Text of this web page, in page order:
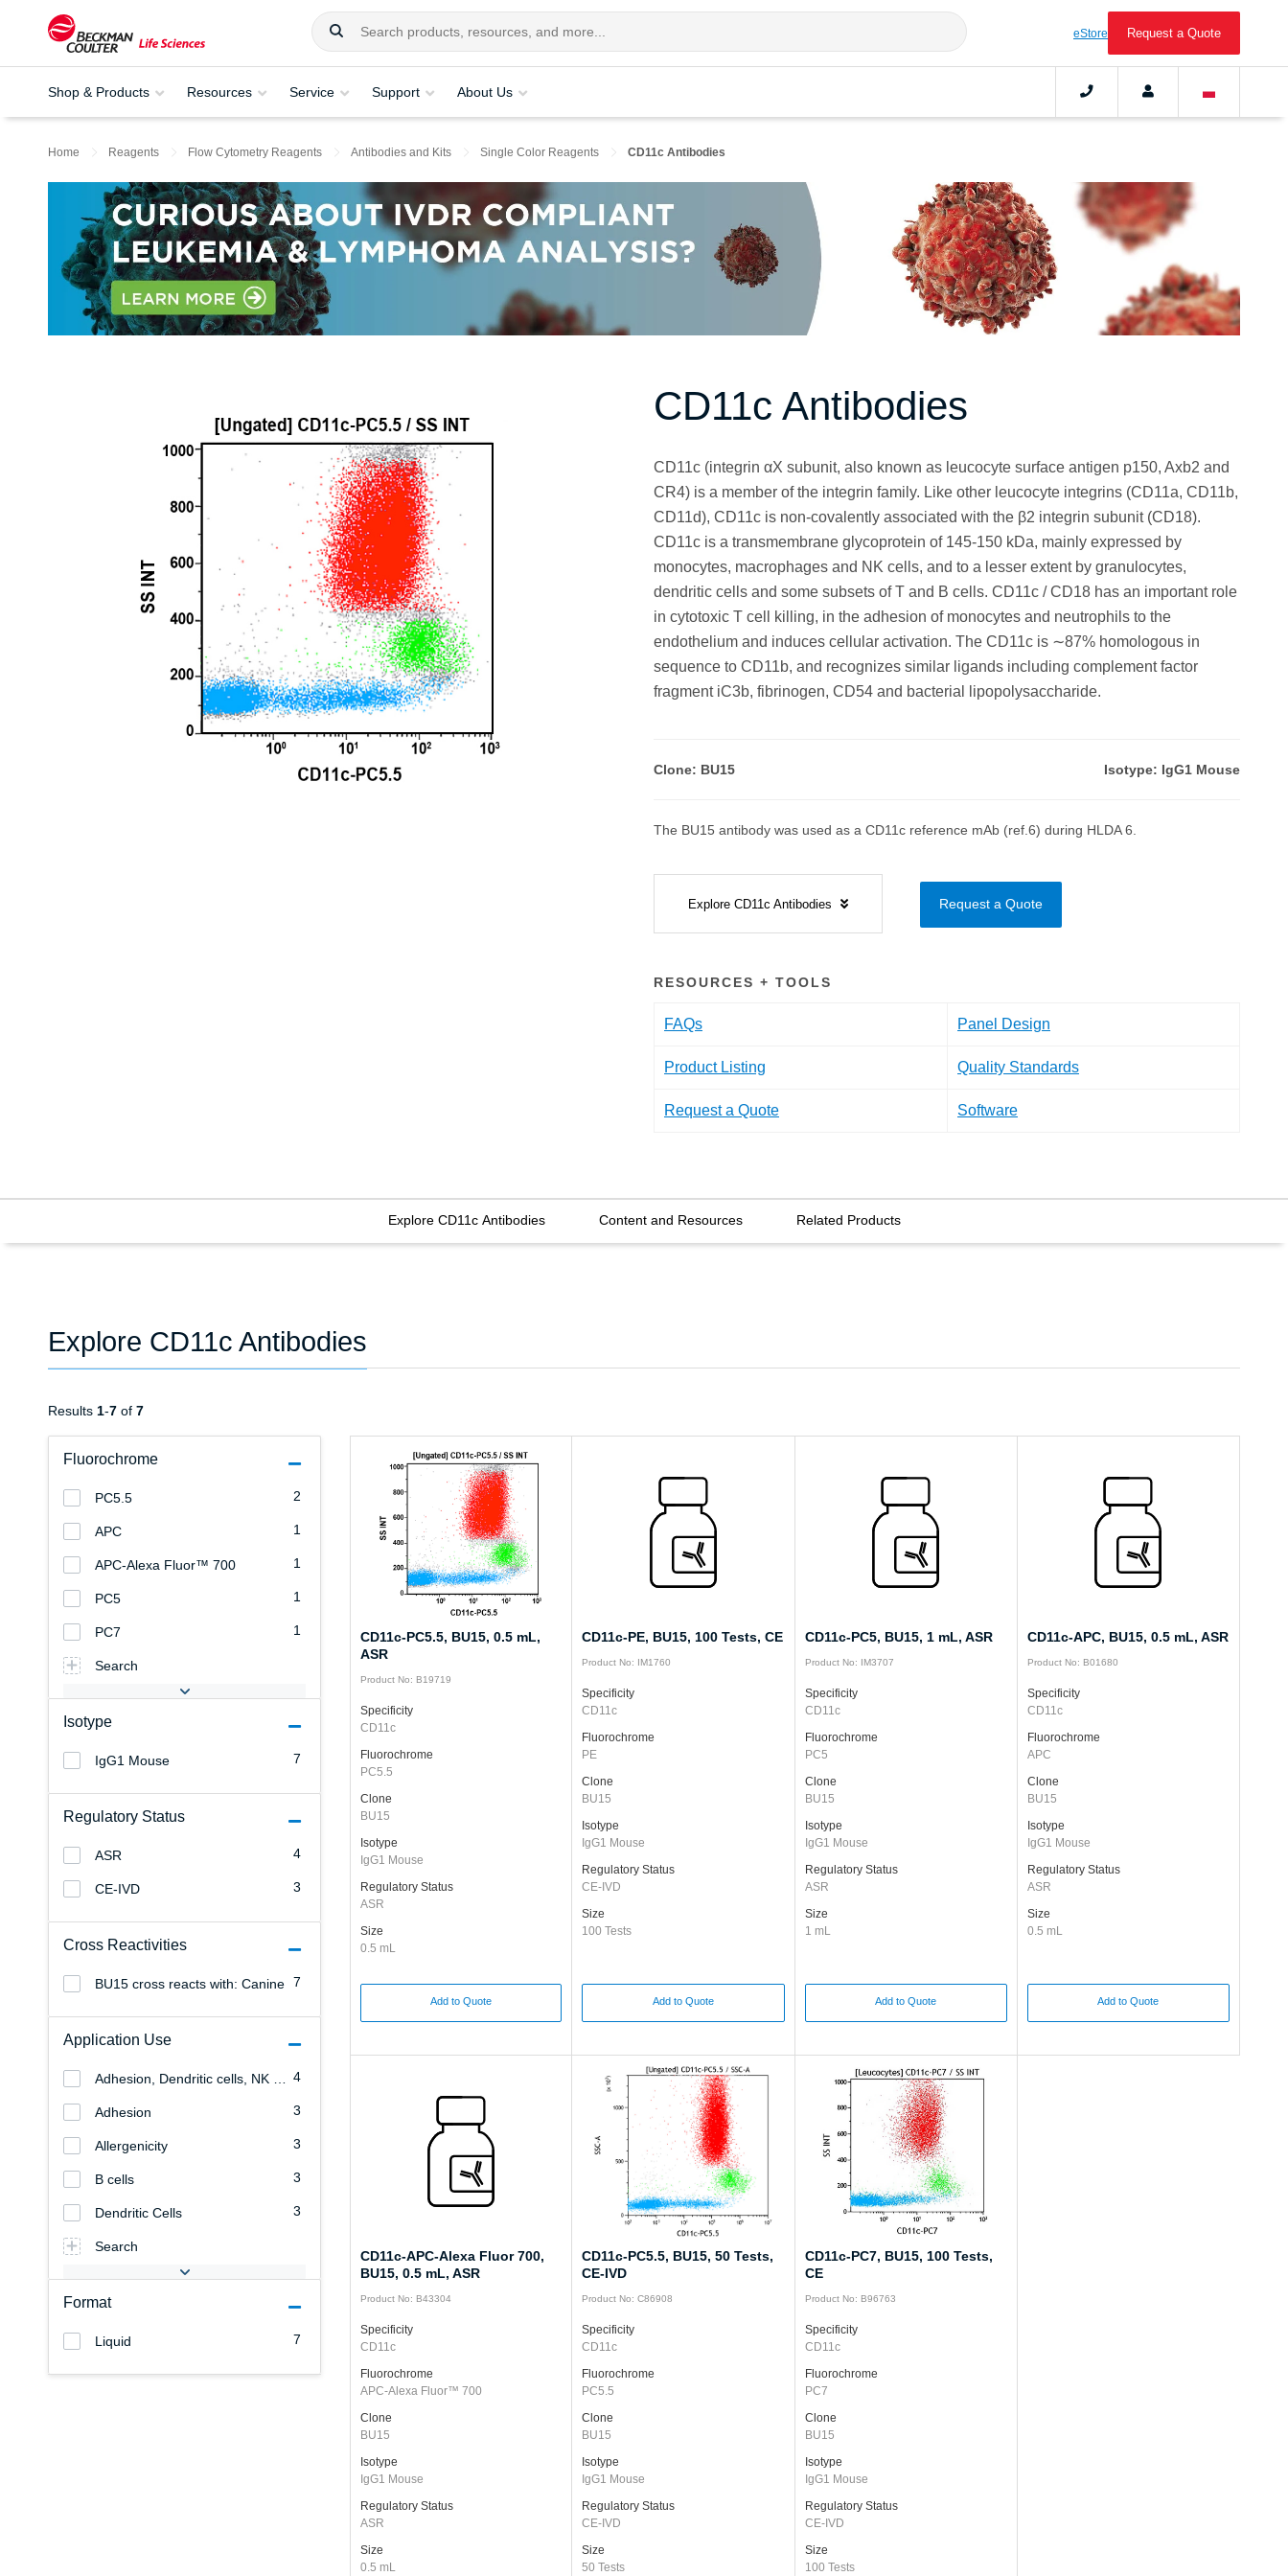
eStore Request a Quote
Shop & Products Resources Service Support About Us
Home Reagents Flow Cytometry Reagents Antibodies and Kits Single Color Reagents CD11c Antibodies
CD11c Antibodies
CD11c (integrin αX subunit, also known as leucocyte surface antigen p150, Axb2 and
CR4) is a member of the integrin family. Like other leucocyte integrins (CD11a, CD11b,
CD11d), CD11c is non-covalently associated with the β2 integrin subunit (CD18).
CD11c is a transmembrane glycoprotein of 145-150 kDa, mainly expressed by
monocytes, macrophages and NK cells, and to a lesser extent by granulocytes,
dendritic cells and some subsets of T and B cells. CD11c / CD18 has an important role
in cytotoxic T cell killing, in the adhesion of monocytes and neutrophils to the
endothelium and induces cellular activation. The CD11c is ∼87% homologous in
sequence to CD11b, and recognizes similar ligands including complement factor
fragment iC3b, fibrinogen, CD54 and bacterial lipopolysaccharide.
Clone: BU15 Isotype: IgG1 Mouse
The BU15 antibody was used as a CD11c reference mAb (ref.6) during HLDA 6.
Explore CD11c Antibodies Request a Quote
RESOURCES + TOOLS
FAQs Panel Design
Product Listing Quality Standards
Request a Quote Software
Explore CD11c Antibodies Content and Resources Related Products
Explore CD11c Antibodies
Fluorochrome
2
PC5.5
1
APC
1
APC-Alexa Fluor™ 700
1
PC5
1
PC7
Search
Isotype
7
IgG1 Mouse
Regulatory Status
4
ASR
3
CE-IVD
Cross Reactivities
7
BU15 cross reacts with: Canine
Application Use
4
3
Adhesion
3
Allergenicity
3
B cells
3
Dendritic Cells
Search
Format
7
Liquid
Results 1-7 of 7
CD11c-PC5.5, BU15, 0.5 mL,
ASR
Product No: B19719
Specificity
CD11c
Fluorochrome
PC5.5
Clone
BU15
Isotype
IgG1 Mouse
Regulatory Status
ASR
Size
0.5 mL
Add to Quote
CD11c-PE, BU15, 100 Tests, CE
Product No: IM1760
Specificity
CD11c
Fluorochrome
PE
Clone
BU15
Isotype
IgG1 Mouse
Regulatory Status
CE-IVD
Size
100 Tests
Add to Quote
CD11c-PC5, BU15, 1 mL, ASR
Product No: IM3707
Specificity
CD11c
Fluorochrome
PC5
Clone
BU15
Isotype
IgG1 Mouse
Regulatory Status
ASR
Size
1 mL
Add to Quote
CD11c-APC, BU15, 0.5 mL, ASR
Product No: B01680
Specificity
CD11c
Fluorochrome
APC
Clone
BU15
Isotype
IgG1 Mouse
Regulatory Status
ASR
Size
0.5 mL
Add to Quote
CD11c-APC-Alexa Fluor 700,
BU15, 0.5 mL, ASR
Product No: B43304
Specificity
CD11c
Fluorochrome
APC-Alexa Fluor™ 700
Clone
BU15
Isotype
IgG1 Mouse
Regulatory Status
ASR
Size
0.5 mL
CD11c-PC5.5, BU15, 50 Tests,
CE-IVD
Product No: C86908
Specificity
CD11c
Fluorochrome
PC5.5
Clone
BU15
Isotype
IgG1 Mouse
Regulatory Status
CE-IVD
Size
50 Tests
CD11c-PC7, BU15, 100 Tests,
CE
Product No: B96763
Specificity
CD11c
Fluorochrome
PC7
Clone
BU15
Isotype
IgG1 Mouse
Regulatory Status
CE-IVD
Size
100 Tests